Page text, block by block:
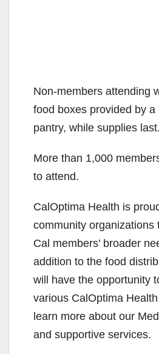
Non-members attending
food boxes provided by a
pantry, while supplies last.
More than 1,000
to attend.
CalOptima Health is
community organizations
Cal members’ broader
addition to the food
will have the opportunity
various CalOptima
learn more about our
and supportive services.